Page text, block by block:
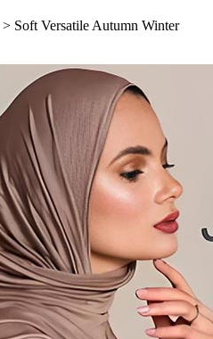
> Soft Versatile Autumn Winter